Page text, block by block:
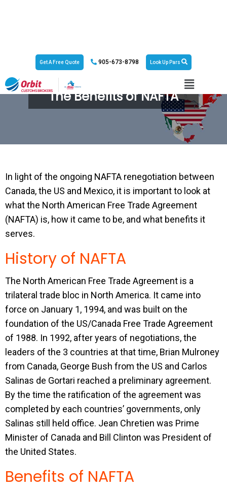
Get A Free Quote 905-673-8798 Look Up Pars
The Benefits of NAFTA
In light of the ongoing NAFTA renegotiation between
Canada, the US and Mexico, it is important to look at
what the North American Free Trade Agreement
(NAFTA) is, how it came to be, and what benefits it
serves.
History of NAFTA
The North American Free Trade Agreement is a
trilateral trade bloc in North America. It came into
force on January 1, 1994, and was built on the
foundation of the US/Canada Free Trade Agreement
of 1988. In 1992, after years of negotiations, the
leaders of the 3 countries at that time, Brian Mulroney
from Canada, George Bush from the US and Carlos
Salinas de Gortari reached a preliminary agreement.
By the time the ratification of the agreement was
completed by each countries’ governments, only
Salinas still held office. Jean Chretien was Prime
Minister of Canada and Bill Clinton was President of
the United States.
Benefits of NAFTA